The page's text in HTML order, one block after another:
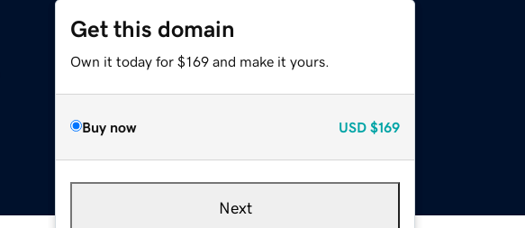
Get this domain
Own it today for $169 and make it yours.
Buy now USD $169
Next